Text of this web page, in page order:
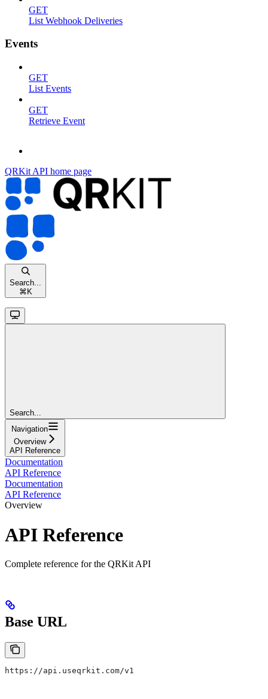
GET
List Webhook Deliveries
Events
GET
List Events
GET
Retrieve Event
QRKit API home page
Search...
⌘ K
Search...
Navigation
Overview
API Reference
Documentation
API Reference
Documentation
API Reference
Overview
API Reference
Complete reference for the QRKit API
Base URL
https://api.useqrkit.com/v1